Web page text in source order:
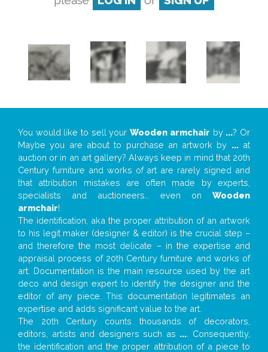
You would like to sell yourWooden armchair by ...? Or
Maybe you are about to purchase an artwork by ...at
auction or in an art gallery? Always keep in mind that 20th
Century furniture and works of art are rarely signed and
that attribution mistakes are often made by experts,
specialists and auctioneers… even on Wooden
armchair!
The identification, aka the proper attribution of an artwork
to his legit maker (designer & editor) is the crucial step –
and therefore the most delicate – in the expertise and
appraisal process of 20th Century furniture and works of
art. Documentation is the main resource used by the art
deco and design expert to identify the designer and the
editor of any piece. This documentation legitimates an
expertise and adds significant value to the art.
The 20th Century counts thousands of decorators,
editors, artists and designers such as ... . Consequently,
the identification and the proper attribution of a piece to